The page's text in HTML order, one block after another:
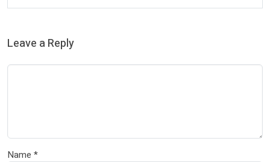
Leave a Reply
Name *